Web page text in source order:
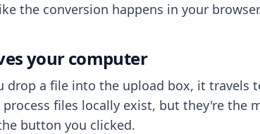
the conversion happens in your
your computer
drop a file into the upload box, it travels
files locally exist, but they're the
button you clicked.